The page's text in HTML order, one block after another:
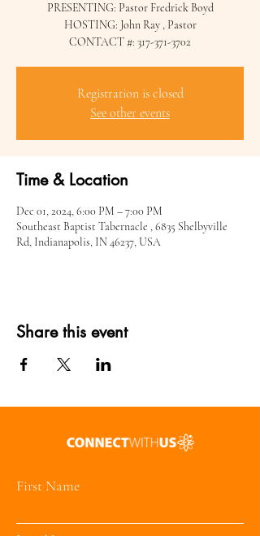
PRESENTING: Pastor Fredrick Boyd
HOSTING: John Ray , Pastor
CONTACT #: 317-371-3702
Registration is closed
See other events
Time & Location
Dec 01, 2024, 6:00 PM – 7:00 PM
Southeast Baptist Tabernacle , 6835 Shelbyville
Rd, Indianapolis, IN 46237, USA
Share this event
First Name